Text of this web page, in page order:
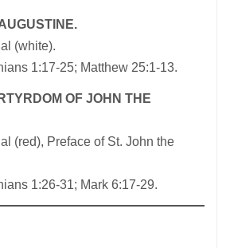
(white).
1:17-25; Matthew 25:1-13.
OF JOHN THE
(red), Preface of St. John the
1:26-31; Mark 6:17-29.